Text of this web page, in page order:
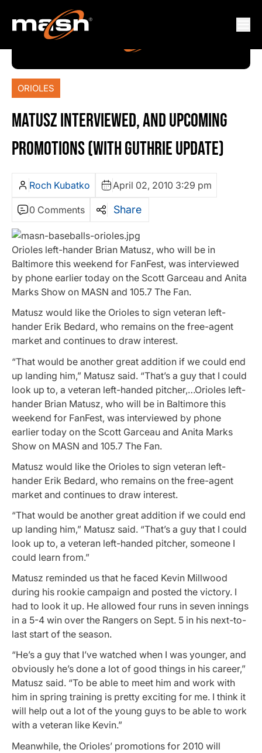
ORIOLES
MATUSZ INTERVIEWED, AND UPCOMING
PROMOTIONS (WITH GUTHRIE UPDATE)
Roch Kubatko April 02, 2010 3:29 pm
0 Comments Share
Orioles left-hander Brian Matusz, who will be in
Baltimore this weekend for FanFest, was interviewed
by phone earlier today on the Scott Garceau and Anita
Marks Show on MASN and 105.7 The Fan.
Matusz would like the Orioles to sign veteran left-
hander Erik Bedard, who remains on the free-agent
market and continues to draw interest.
“That would be another great addition if we could end
up landing him,” Matusz said. “That’s a guy that I could
look up to, a veteran left-handed pitcher,…Orioles left-
hander Brian Matusz, who will be in Baltimore this
weekend for FanFest, was interviewed by phone
earlier today on the Scott Garceau and Anita Marks
Show on MASN and 105.7 The Fan.
Matusz would like the Orioles to sign veteran left-
hander Erik Bedard, who remains on the free-agent
market and continues to draw interest.
“That would be another great addition if we could end
up landing him,” Matusz said. “That’s a guy that I could
look up to, a veteran left-handed pitcher, someone I
could learn from.”
Matusz reminded us that he faced Kevin Millwood
during his rookie campaign and posted the victory. I
had to look it up. He allowed four runs in seven innings
in a 5-4 win over the Rangers on Sept. 5 in his next-to-
last start of the season.
“He’s a guy that I’ve watched when I was younger, and
obviously he’s done a lot of good things in his career,”
Matusz said. “To be able to meet him and work with
him in spring training is pretty exciting for me. I think it
will help out a lot of the young guys to be able to work
with a veteran like Kevin.”
Meanwhile, the Orioles’ promotions for 2010 will